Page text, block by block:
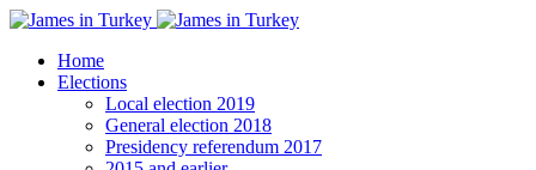
Home
Elections
Local election 2019
General election 2018
Presidency referendum 2017